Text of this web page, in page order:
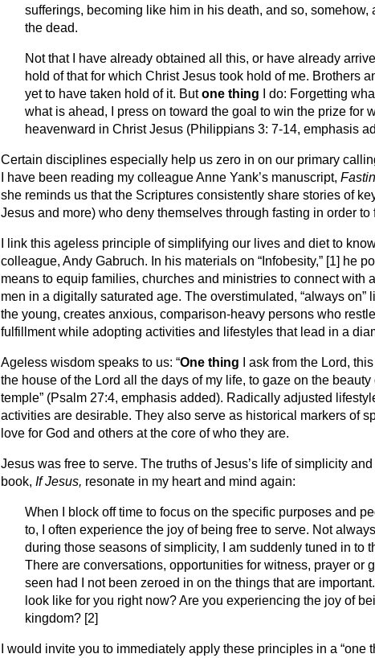
sufferings, becoming like him in his death, and so, somehow,
the dead.
Not that I have already obtained all this, or have already
hold of that for which Christ Jesus took hold of me. Brothers
yet to have taken hold of it. Butone thing
I do: Forgetting
what is ahead, I press on toward the goal to win the prize for
heavenward in Christ Jesus (Philippians 3: 7-14, emphasis
Certain disciplines especially help us zero in on our primary
I have been reading my colleague Anne Yank’s manuscript,
she reminds us that the Scriptures consistently share stories of
Jesus and more) who deny themselves through fasting in order to
I link this ageless principle of simplifying our lives and diet to
colleague, Andy Gabruch. In his materials on “Infobesity,” [1] he
means to equip families, churches and ministries to connect with
men in a digitally saturated age. The overstimulated, “always
the young, creates anxious, comparison-heavy persons who
fulfillment while adopting activities and lifestyles that lead in a
Ageless wisdom speaks to us: “One thing I ask from the Lord,
the house of the Lord all the days of my life, to gaze on the
temple” (Psalm 27:4, emphasis added). Radically adjusted
activities are desirable. They also serve as historical markers of
love for God and others at the core of who they are.
Jesus was free to serve. The truths of Jesus’s life of simplicity
book,If Jesus, resonate in my heart and mind again:
When I block off time to focus on the specific purposes and
to, I often experience the joy of being free to serve. Not
during those seasons of simplicity, I am suddenly tuned in to
There are conversations, opportunities for witness, prayer or
seen had I not been zeroed in on the things that are
look like for you right now? Are you experiencing the joy of
kingdom? [2]
I would invite you to immediately apply these principles in a “one